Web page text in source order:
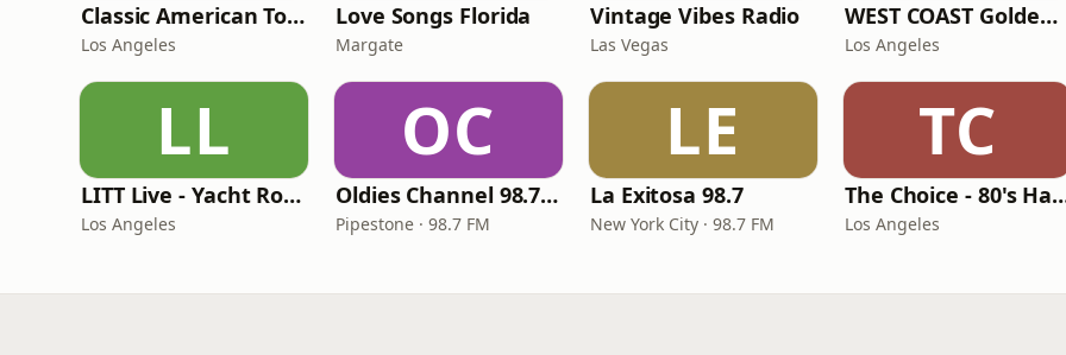
Classic American Top 40
Los Angeles
Love Songs Florida
Margate
Vintage Vibes Radio
Las Vegas
WEST COAST Golden Radio
Los Angeles
LL
LITT Live - Yacht Rock Radio
Los Angeles
OC
Oldies Channel 98.7 FM KISD
Pipestone · 98.7 FM
LE
La Exitosa 98.7
New York City · 98.7 FM
TC
The Choice -
Los Angeles